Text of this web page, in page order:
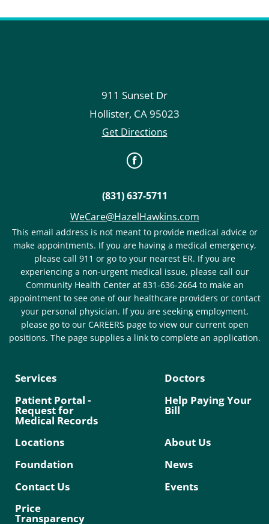
911 Sunset Dr
Hollister, CA95023
Get Directions
(831) 637-5711
WeCare@HazelHawkins.com
This email address is not meant to provide medical advice or
make appointments. If you are having a medical emergency,
please call 911 or go to your nearest ER. If you are
experiencing a non-urgent medical issue, please call our
Community Health Center at 831-636-2664 to make an
appointment to see one of our healthcare providers or contact
your personal physician. If you are seeking employment,
please go to our CAREERS page to view our current open
positions. The page supplies a link to complete an application.
Services
Doctors
Patient Portal -
Request for
Medical Records
Help Paying Your
Bill
Locations
About Us
Foundation
News
Contact Us
Events
Price
Transparency